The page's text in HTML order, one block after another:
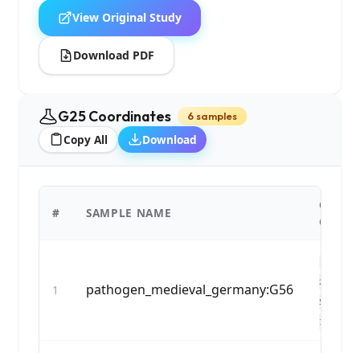
View Original Study
Download PDF
G25 Coordinates 6 samples
Copy All Download
# SAMPLE NAME
G25
1 pathogen_medieval_germany:G56
1...